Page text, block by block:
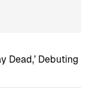
Dead,’ Debuting